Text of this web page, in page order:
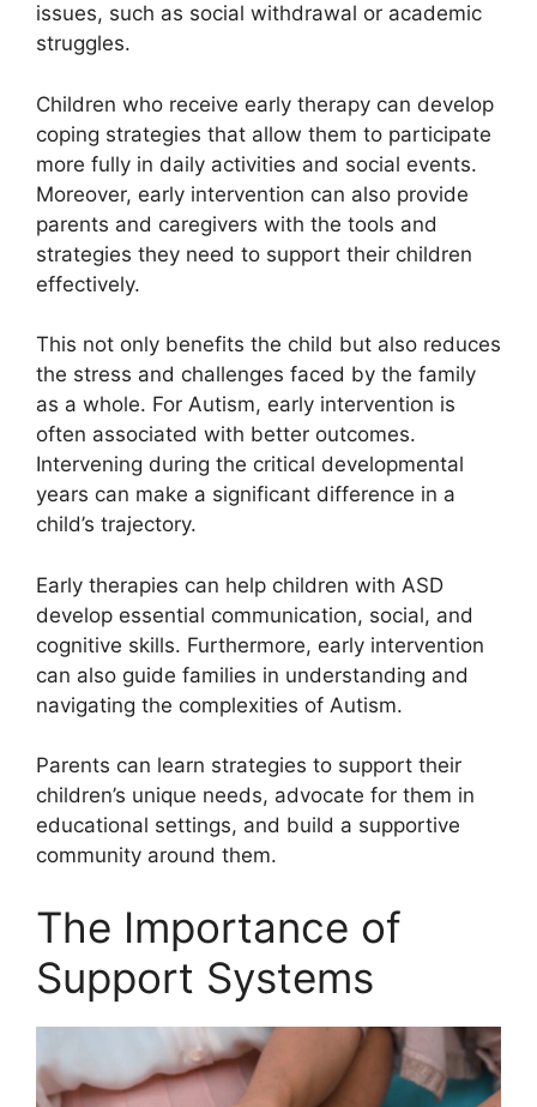
issues, such as social withdrawal or academic
struggles.
Children who receive early therapy can develop
coping strategies that allow them to participate
more fully in daily activities and social events.
Moreover, early intervention can also provide
parents and caregivers with the tools and
strategies they need to support their children
effectively.
This not only benefits the child but also reduces
the stress and challenges faced by the family
as a whole. For Autism, early intervention is
often associated with better outcomes.
Intervening during the critical developmental
years can make a significant difference in a
child’s trajectory.
Early therapies can help children with ASD
develop essential communication, social, and
cognitive skills. Furthermore, early intervention
can also guide families in understanding and
navigating the complexities of Autism.
Parents can learn strategies to support their
children’s unique needs, advocate for them in
educational settings, and build a supportive
community around them.
The Importance of
Support Systems